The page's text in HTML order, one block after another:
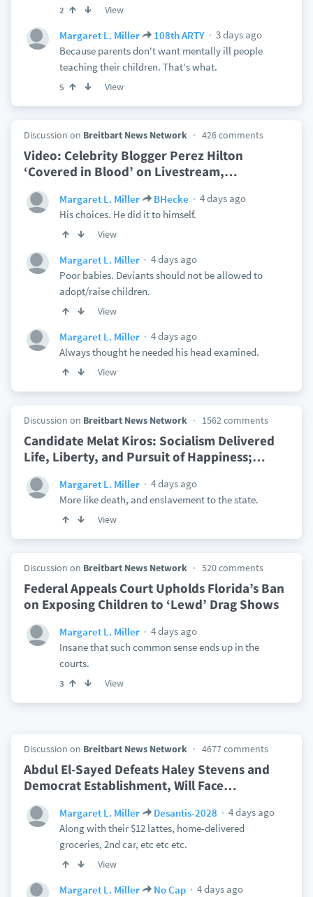
2 View
Margaret L. Miller 108th ARTY
3 days ago
Because parents don't want mentally ill people
teaching their children. That's what.
5 View
Discussion on Breitbart News Network 426 comments
Video: Celebrity Blogger Perez Hilton
‘Covered in Blood’ on Livestream,…
Margaret L. Miller BHecke
4 days ago
His choices. He did it to himself.
View
Margaret L. Miller
4 days ago
Poor babies. Deviants should not be allowed to
adopt/raise children.
View
Margaret L. Miller
4 days ago
Always thought he needed his head examined.
View
Discussion on Breitbart News Network 1562 comments
Candidate Melat Kiros: Socialism Delivered
Life, Liberty, and Pursuit of Happiness;…
Margaret L. Miller
4 days ago
More like death, and enslavement to the state.
View
Discussion on Breitbart News Network 520 comments
Federal Appeals Court Upholds Florida’s Ban
on Exposing Children to ‘Lewd’ Drag Shows
Margaret L. Miller
4 days ago
Insane that such common sense ends up in the
courts.
3 View
Discussion on Breitbart News Network 4677 comments
Abdul El-Sayed Defeats Haley Stevens and
Democrat Establishment, Will Face…
Margaret L. Miller Desantis-2028
4 days ago
Along with their $12 lattes, home-delivered
groceries, 2nd car, etc etc etc.
View
Margaret L. Miller No Cap
4 days ago